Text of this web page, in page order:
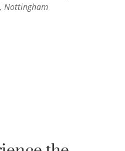
Nottingham